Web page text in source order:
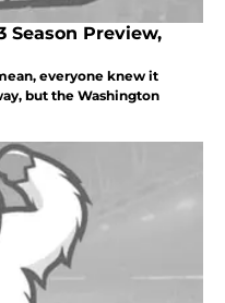
Season Preview,
everyone knew it
but the Washington